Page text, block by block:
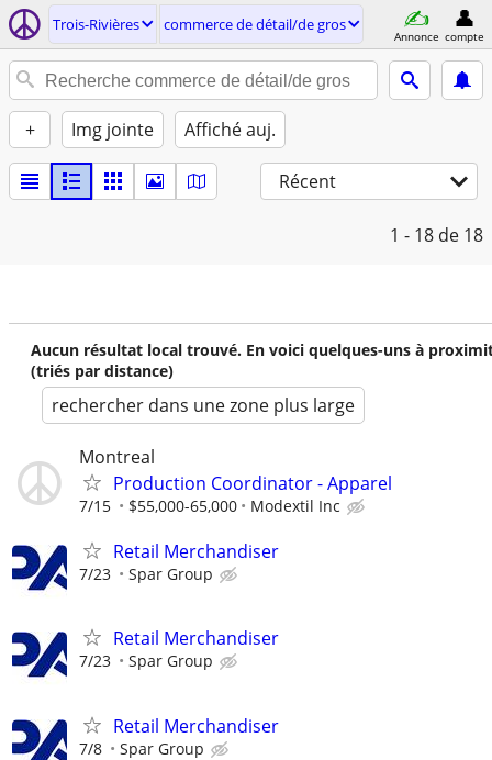
Trois-Rivières commerce de détail/de gros
Annonce compte
+ Img jointe Affiché auj.
Récent
1 - 18 de 18
Aucun résultat local trouvé. En voici quelques-uns à
(triés par distance)
rechercher dans une zone plus large
Montreal
Production Coordinator - Apparel
7/15 $55,000-65,000 Modextil Inc
Retail Merchandiser
7/23 Spar Group
Retail Merchandiser
7/23 Spar Group
Retail Merchandiser
7/8 Spar Group